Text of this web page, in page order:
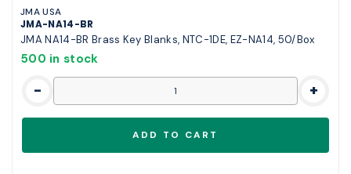
JMA USA
JMA-NA14-BR
JMA NA14-BR Brass Key Blanks, NTC-1DE, EZ-NA14, 50/Box
500 in stock
- +